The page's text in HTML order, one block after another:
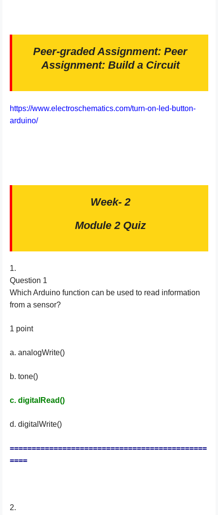
Peer-graded Assignment: Peer
Assignment: Build a Circuit
https://www.electroschematics.com/turn-on-led-button-
arduino/
Week- 2
Module 2 Quiz
1.
Question 1
Which Arduino function can be used to read information
from a sensor?
1 point
a. analogWrite()
b. tone()
c. digitalRead()
d. digitalWrite()
=============================================
====
2.